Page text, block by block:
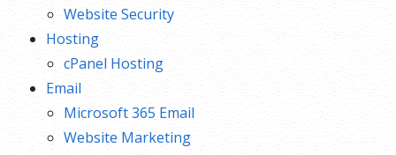
Website Security
Hosting
cPanel Hosting
Email
Microsoft 365 Email
Website Marketing